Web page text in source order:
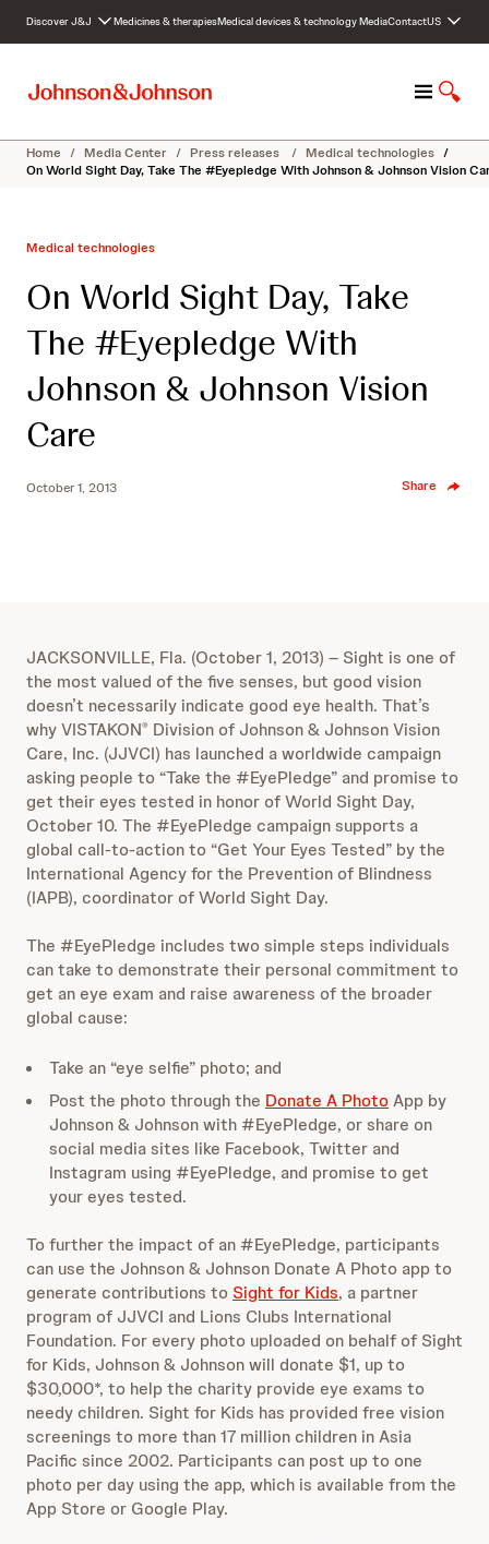
c
Discover J&J Medicines & therapiesMedical devices & technologyMediaContactUS
M
n
u
S
o
w
Home / Media Center / Press releases / Medical technologies /
On World Sight Day, Take The #Eyepledge With Johnson & Johnson Vision
Medical technologies
On World Sight Day, Take
The #Eyepledge With
Johnson & Johnson Vision
Care
October 1, 2013 Share
JACKSONVILLE, Fla. (October 1, 2013) – Sight is one of
the most valued of the five senses, but good vision
doesn’t necessarily indicate good eye health. That’s
why VISTAKON® Division of Johnson & Johnson Vision
Care, Inc. (JJVCI) has launched a worldwide campaign
asking people to “Take the #EyePledge” and promise to
get their eyes tested in honor of World Sight Day,
October 10. The #EyePledge campaign supports a
global call-to-action to “Get Your Eyes Tested” by the
International Agency for the Prevention of Blindness
(IAPB), coordinator of World Sight Day.
The #EyePledge includes two simple steps individuals
can take to demonstrate their personal commitment to
get an eye exam and raise awareness of the broader
global cause:
Take an “eye selfie” photo; and
Post the photo through the Donate A PhotoApp by
Johnson & Johnson with #EyePledge, or share on
social media sites like Facebook, Twitter and
Instagram using #EyePledge, and promise to get
your eyes tested.
To further the impact of an #EyePledge, participants
can use the Johnson & Johnson Donate A Photo app to
generate contributions to Sight for Kids, a partner
program of JJVCI and Lions Clubs International
Foundation. For every photo uploaded on behalf of Sight
for Kids, Johnson & Johnson will donate $1, up to
$30,000*, to help the charity provide eye exams to
needy children. Sight for Kids has provided free vision
screenings to more than 17 million children in Asia
Pacific since 2002. Participants can post up to one
photo per day using the app, which is available from the
App Store or Google Play.